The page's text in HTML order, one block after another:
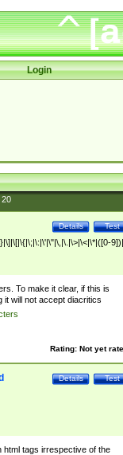
Login
20
Test
Details
To make it clear, if this is
it will not accept diacritics
Rating: Not yet
Test
Details
html tags irrespective of the